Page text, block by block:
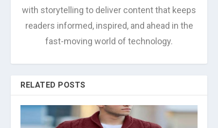
with storytelling to deliver content that keeps
readers informed, inspired, and ahead in the
fast-moving world of technology.
RELATED POSTS